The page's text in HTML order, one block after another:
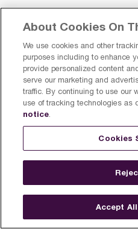
About Cookies On
We use cookies and other
purposes including to enhance
provide personalized content
serve our marketing and
traffic. By continuing to use our
use of tracking technologies as
notice.
Cookies
Accept